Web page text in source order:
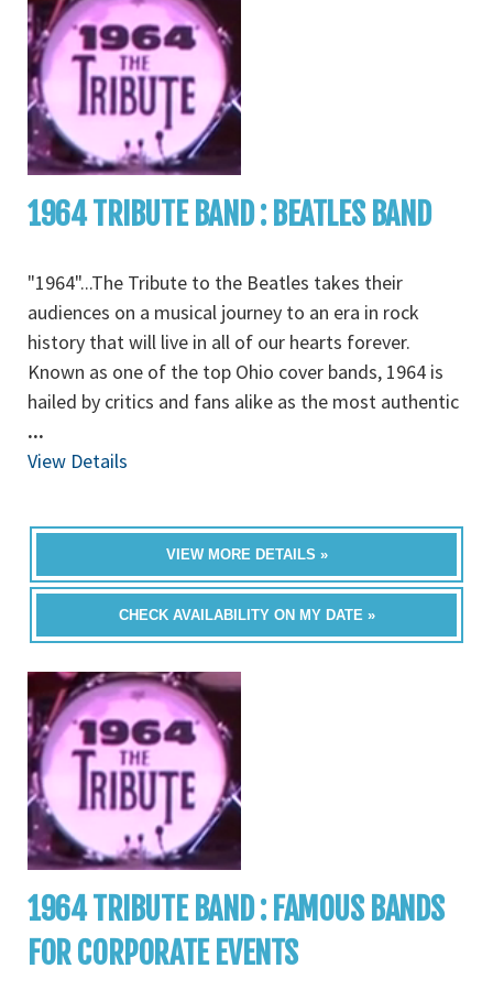
1964 TRIBUTE BAND : BEATLES BAND
"1964"...The Tribute to the Beatles takes their
audiences on a musical journey to an era in rock
history that will live in all of our hearts forever.
Known as one of the top Ohio cover bands, 1964 is
hailed by critics and fans alike as the most authentic
...
View Details
VIEW MORE DETAILS »
CHECK AVAILABILITY ON MY DATE »
1964 TRIBUTE BAND : FAMOUS BANDS
FOR CORPORATE EVENTS